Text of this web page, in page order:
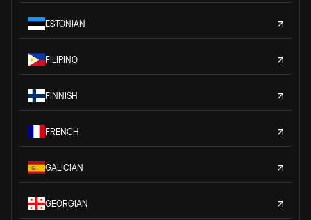
ESTONIAN
FILIPINO
FINNISH
FRENCH
GALICIAN
GEORGIAN